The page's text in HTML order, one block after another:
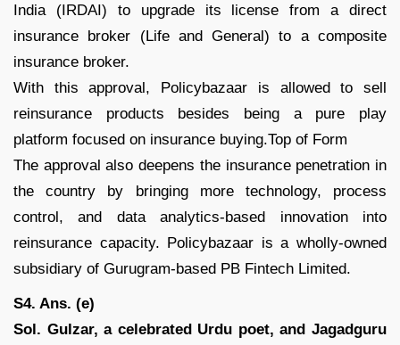
India (IRDAI) to upgrade its license from a direct
insurance broker (Life and General) to a composite
insurance broker.
With this approval, Policybazaar is allowed to sell
reinsurance products besides being a pure play
platform focused on insurance buying.Top of Form
The approval also deepens the insurance penetration in
the country by bringing more technology, process
control, and data analytics-based innovation into
reinsurance capacity. Policybazaar is a wholly-owned
subsidiary of Gurugram-based PB Fintech Limited.
S4. Ans. (e)
Sol. Gulzar, a celebrated Urdu poet, and Jagadguru